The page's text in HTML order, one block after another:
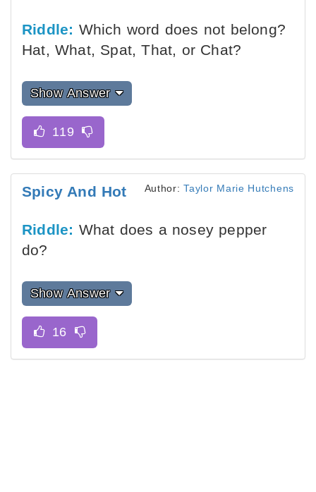
Riddle: Which word does not belong?
Hat, What, Spat, That, or Chat?
Show Answer
Spicy And Hot Author:Taylor Marie Hutchens
Riddle: What does a nosey pepper
do?
Show Answer